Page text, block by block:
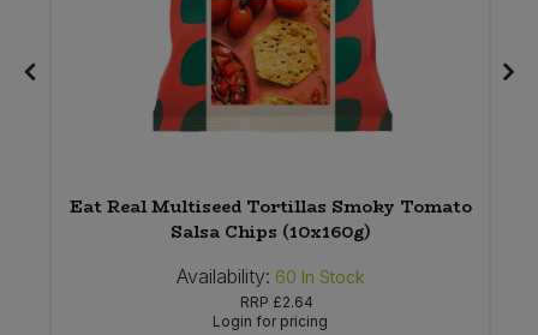
Eat Real Multiseed Tortillas Smoky Tomato
Salsa Chips (10x160g)
Availability: 60 In Stock
RRP £2.64
Login for pricing